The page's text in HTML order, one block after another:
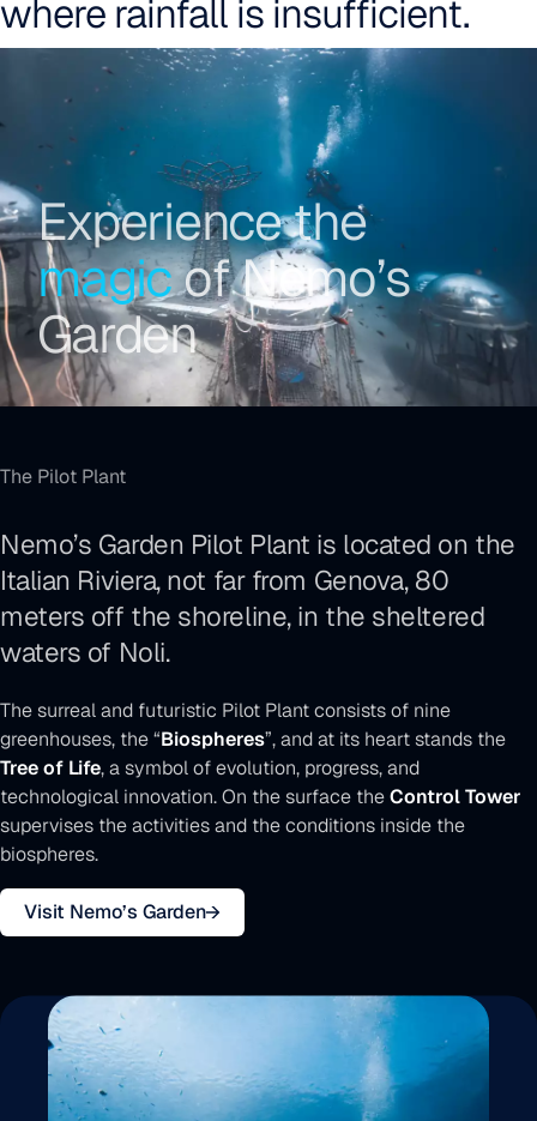
where rainfall is insufficient.
Why Nemo’s Garden
Experience the
magicof Nemo’s
Garden
The Pilot Plant
Nemo’s Garden Pilot Plant is located on the
Italian Riviera, not far from Genova, 80
meters off the shoreline, in the sheltered
waters of Noli.
The surreal and futuristic Pilot Plant consists of nine
greenhouses, the “Biospheres”, and at its heart stands the
Tree of Life, a symbol of evolution, progress, and
technological innovation. On the surface theControl Tower
supervises the activities and the conditions inside the
biospheres.
Visit Nemo’s Garden